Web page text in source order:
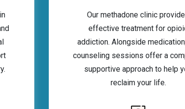
Our methadone clinic
effective treatment for
addiction. Alongside
counseling sessions offer a
supportive approach to help
reclaim your life.